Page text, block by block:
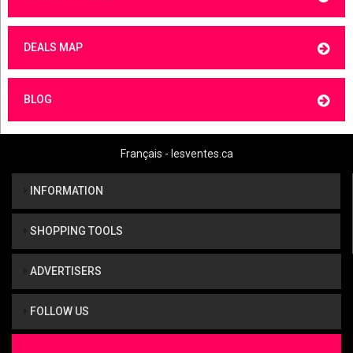
DEALS MAP
BLOG
Français - lesventes.ca
INFORMATION
SHOPPING TOOLS
ADVERTISERS
FOLLOW US